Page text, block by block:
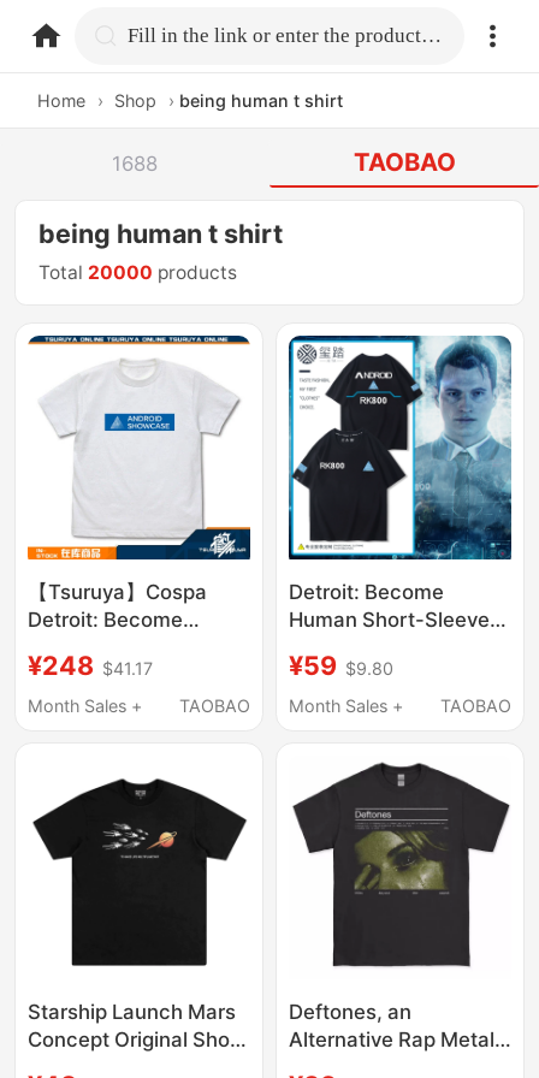
home.search Fill in the link or enter the product name.
Home › Shop › being human t shirt
1688 TAOBAO
being human t shirt
Total 20000 products
【Tsuruya】Cospa
Detroit: Become
Graphic T-Shirt in
Stock
¥248 $41.17
Month Sales +
TAOBAO
Detroit: Become
Human Short-Sleeved
Cosplay Costume
Men's Pure Cotton T-
¥59 $9.80
Month Sales +
TAOBAO
Starship Launch Mars
Concept Original Short
Deftones, an
Alternative Rap Metal